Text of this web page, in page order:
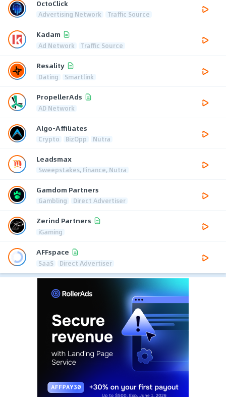
OctoClick
Advertising Network Traffic Source
Kadam
Ad Network Traffic Source
Resality
Dating Smartlink
PropellerAds
AD Network
Algo-Affiliates
Crypto BizOpp Nutra
Leadsmax
Sweepstakes, Finance, Nutra
Gamdom Partners
Gambling Direct Advertiser
Zerind Partners
iGaming
AFFspace
SaaS Direct Advertiser